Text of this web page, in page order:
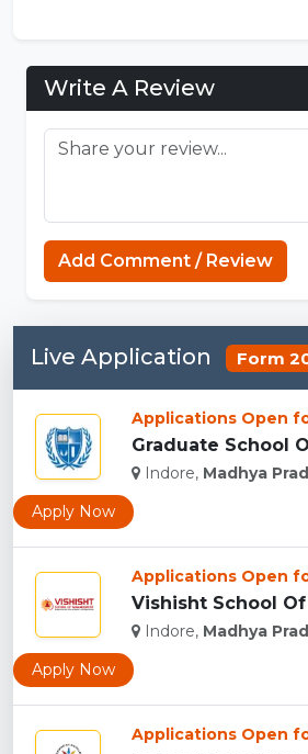
Write A Review
Add Comment / Review
Live Application Form
Applications Open
Indore, Madhya
Apply Now
Applications Open
Indore, Madhya
Apply Now
Applications Open